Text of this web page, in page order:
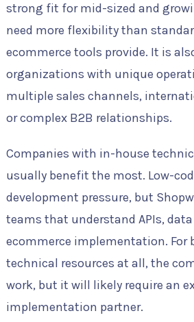
strong fit for mid-sized and
need more flexibility than
ecommerce tools provide. It is
organizations with unique
multiple sales channels,
or complex B2B relationships.
Companies with in-house
usually benefit the most. Low-
development pressure, but
teams that understand APIs,
ecommerce implementation. For
technical resources at all, the
work, but it will likely require an
implementation partner.